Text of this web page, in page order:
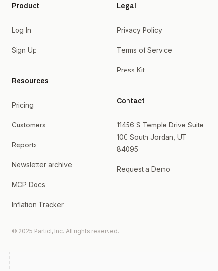
Product
Log In
Sign Up
Resources
Pricing
Customers
Reports
Newsletter archive
MCP Docs
Inflation Tracker
Legal
Privacy Policy
Terms of Service
Press Kit
Contact
11456 S Temple Drive Suite
100 South Jordan, UT
84095
Request a Demo
© 2025 Particl, Inc. All rights reserved.